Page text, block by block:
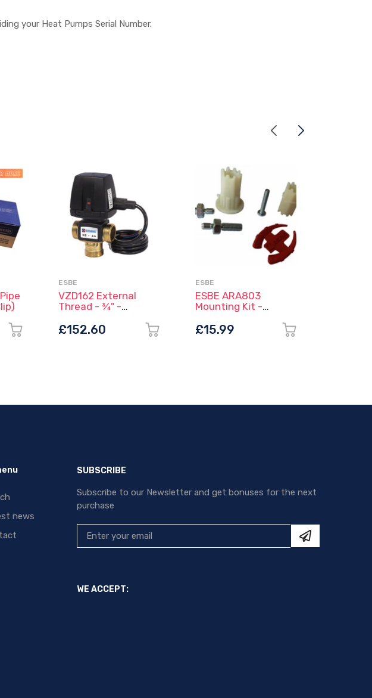
your Heat Pumps Serial Number.
ESBE
VZD162 External
Thread - ¾" -
£152.60
ESBE
ESBE ARA803
Mounting Kit -
£15.99
news
SUBSCRIBE
Subscribe to our Newsletter and get bonuses for the next
purchase
WE ACCEPT: